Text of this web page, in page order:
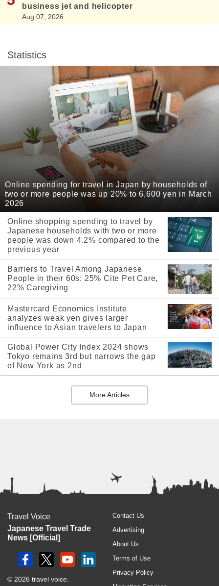
business jet and helicopter
Aug 07, 2026
Statistics
Online spending for travel in Japan by households of
two or more people was up 20% to 6,600 yen in March
2026
Online shopping spending to travel by
Japanese households with two or more
people was down 4.2% compared to the
previous year
Barriers to Travel Among Japanese
People in their 60s: 25% Cite Pet Care,
22% Caregiving
Mastercard Economics Institute
analyzes weak yen gives larger
influence to Asian travelers to Japan
Global Power City Index 2024 shows
Tokyo remains 3rd but narrows the gap
of New York as 2nd
More Articles
Travel Voice
Japanese Travel Trade
News [Official]
© 2026 travel voice.
Contact Us
Advertising
About Us
Terms of Use
Privacy Policy